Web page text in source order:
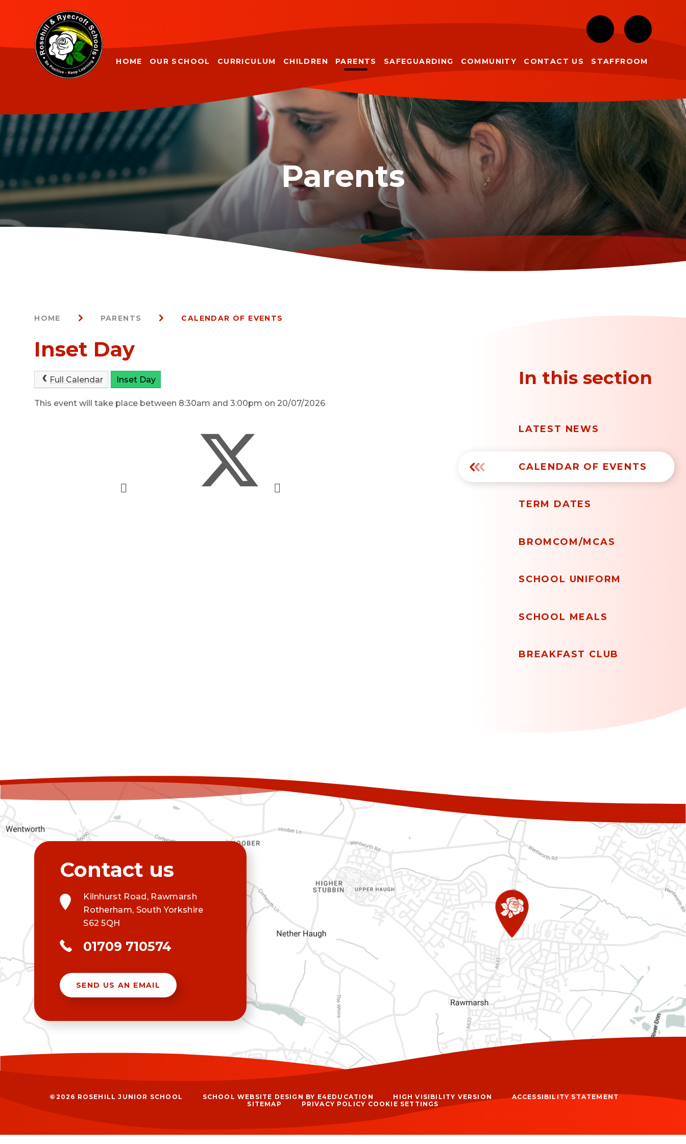
HOME OUR SCHOOL CURRICULUM CHILDREN PARENTS SAFEGUARDING COMMUNITY CONTACT US STAFFROOM
HOME PARENTS CALENDAR OF EVENTS
Inset Day
Full Calendar Inset Day
This event will take place between 8:30am and 3:00pm on 20/07/2026
In this section
LATEST NEWS
CALENDAR OF EVENTS
TERM DATES
BROMCOM/MCAS
SCHOOL UNIFORM
SCHOOL MEALS
BREAKFAST CLUB
Kilnhurst Road, Rawmarsh
Rotherham, South Yorkshire
S62 5QH
01709 710574
SEND US AN EMAIL
©2026 ROSEHILL JUNIOR SCHOOL SCHOOL WEBSITE DESIGN BY E4EDUCATION HIGH VISIBILITY VERSION
ACCESSIBILITY STATEMENT
SITEMAP
PRIVACY POLICY COOKIE SETTINGS